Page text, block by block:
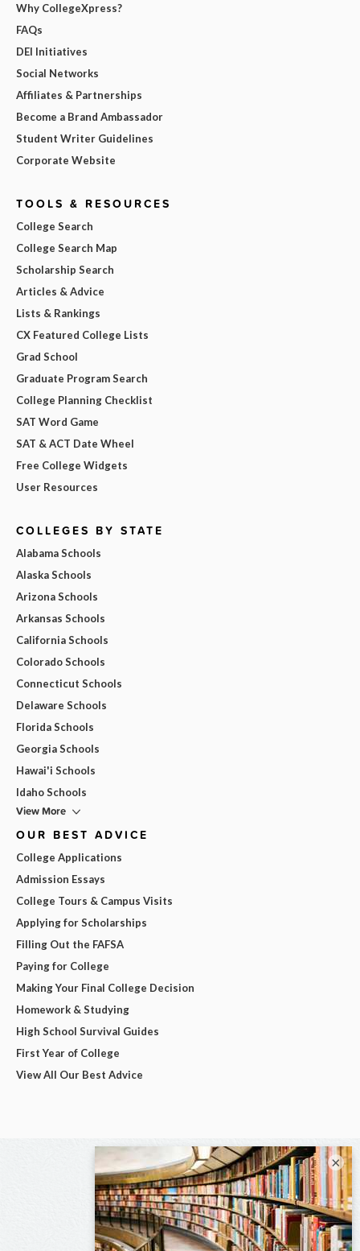
Why CollegeXpress?
FAQs
DEI Initiatives
Social Networks
Affiliates & Partnerships
Become a Brand Ambassador
Student Writer Guidelines
Corporate Website
TOOLS & RESOURCES
College Search
College Search Map
Scholarship Search
Articles & Advice
Lists & Rankings
CX Featured College Lists
Grad School
Graduate Program Search
College Planning Checklist
SAT Word Game
SAT & ACT Date Wheel
Free College Widgets
User Resources
COLLEGES BY STATE
Alabama Schools
Alaska Schools
Arizona Schools
Arkansas Schools
California Schools
Colorado Schools
Connecticut Schools
Delaware Schools
Florida Schools
Georgia Schools
Hawai'i Schools
Idaho Schools
View More
OUR BEST ADVICE
College Applications
Admission Essays
College Tours & Campus Visits
Applying for Scholarships
Filling Out the FAFSA
Paying for College
Making Your Final College Decision
Homework & Studying
High School Survival Guides
First Year of College
View All Our Best Advice
×